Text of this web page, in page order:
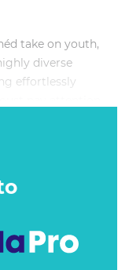
take on youth,
diverse
effortlessly